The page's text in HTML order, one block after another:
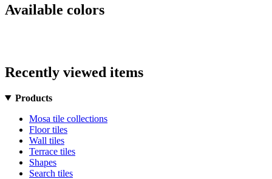
Available colors
Recently viewed items
Products
Mosa tile collections
Floor tiles
Wall tiles
Terrace tiles
Shapes
Search tiles